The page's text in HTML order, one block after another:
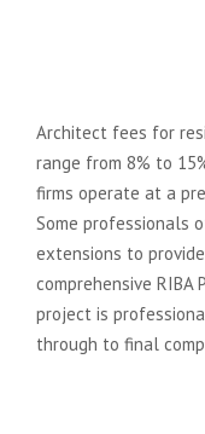
Architect fees for
range from 8% to
firms operate at a
Some professionals
extensions to
comprehensive RIBA
project is
through to final